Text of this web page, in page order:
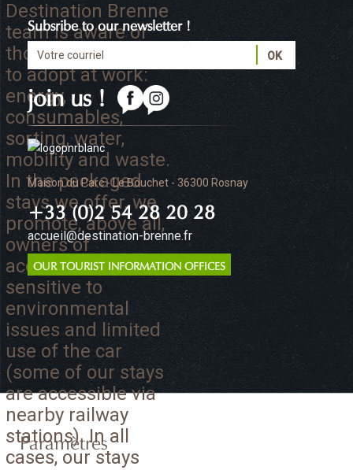
Destination Brenne
team is aware of
those eco-gestures
to adopt at work:
energy,
consumables,
sorting, water,
mobility and waste.
In the packaged
stays we offer, we
promote, above all,
owners of
accommodation
sensitive to
environmental
issues and limited
use of the car
(some of our stays
are accessible via
nearby railway
stations). In all
cases, our stays
Maison du Parc - Le Bouchet - 36300 Rosnay
+33 (0)2 54 28 20 28
accueil@destination-brenne.fr
OUR TOURIST INFORMATION OFFICES
join us !
Subsribe to our newsletter !
Paramètres